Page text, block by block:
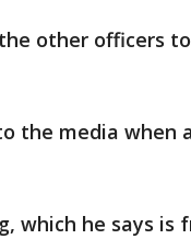
other officers
the media when
which he says is